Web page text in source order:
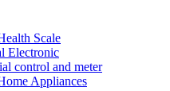
Scale
Electronic
control and meter
Appliances